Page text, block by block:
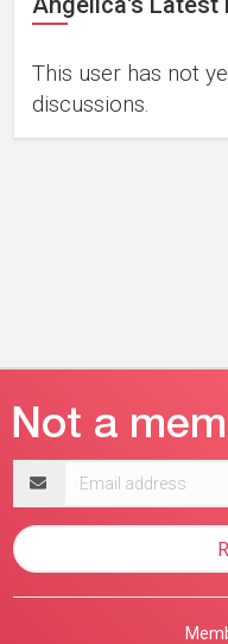
This user has not
discussions.
address